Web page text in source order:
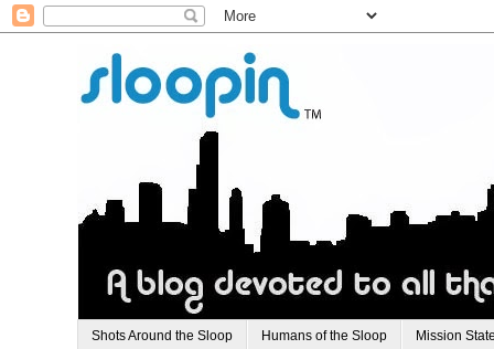
Shots Around the Sloop Humans of the Sloop Mission